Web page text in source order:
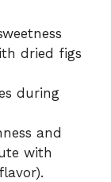
dried figs
during
and
with